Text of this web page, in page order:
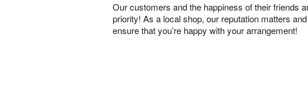
Our customers and the happiness of their friends
priority! As a local shop, our reputation matters
ensure that you’re happy with your arrangement!